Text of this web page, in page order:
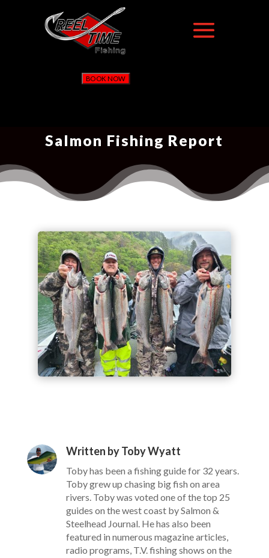
BOOK NOW
Salmon Fishing Report
Written by Toby Wyatt
Toby has been a fishing guide for 32 years.
Toby grew up chasing big fish on area
rivers. Toby was voted one of the top 25
guides on the west coast by Salmon &
Steelhead Journal. He has also been
featured in numerous magazine articles,
radio programs, T.V. fishing shows on the